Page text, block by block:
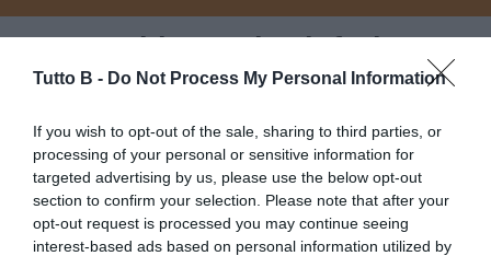
Tutto B - Do Not Process My Personal Information
If you wish to opt-out of the sale, sharing to third parties, or
processing of your personal or sensitive information for
targeted advertising by us, please use the below opt-out
section to confirm your selection. Please note that after your
opt-out request is processed you may continue seeing
interest-based ads based on personal information utilized by
Juve Stabia, Lovisa infuriato
per l'arbitraggio: "Era difficile
aiutare il Monza più di così. Se
non fossi stato espulso me ne
sarei andato io, ho visto cose
incredibili..."